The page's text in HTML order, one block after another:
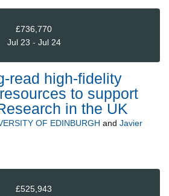
£736,770
Jul 23 - Jul 24
read high-fidelity
to support
in the UK
OF EDINBURGH and Javier
£525,943